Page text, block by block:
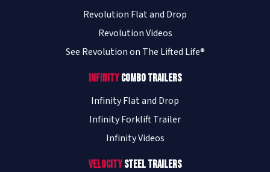
Revolution Flat and Drop
Revolution Videos
See Revolution on The Lifted Life®
InfinityCombo Trailers
Infinity Flat and Drop
Infinity Forklift Trailer
Infinity Videos
VelocitySteel Trailers